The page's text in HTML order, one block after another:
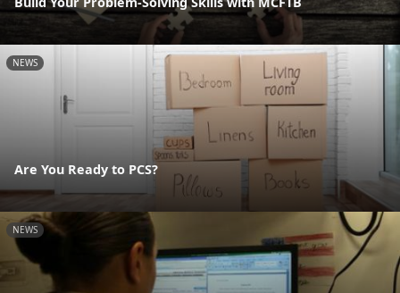
NEWS
Are You Ready to PCS?
NEWS